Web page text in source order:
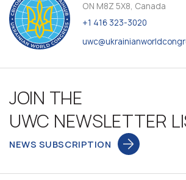
ON M8Z 5X8, Canada
+1 416 323-3020
JOIN THE
UWC NEWSLETTER
NEWS SUBSCRIPTION